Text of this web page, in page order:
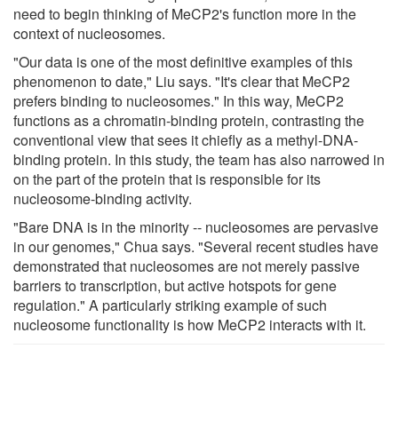
need to begin thinking of MeCP2's function more in the
context of nucleosomes.
"Our data is one of the most definitive examples of this
phenomenon to date," Liu says. "It's clear that MeCP2
prefers binding to nucleosomes." In this way, MeCP2
functions as a chromatin-binding protein, contrasting the
conventional view that sees it chiefly as a methyl-DNA-
binding protein. In this study, the team has also narrowed in
on the part of the protein that is responsible for its
nucleosome-binding activity.
"Bare DNA is in the minority -- nucleosomes are pervasive
in our genomes," Chua says. "Several recent studies have
demonstrated that nucleosomes are not merely passive
barriers to transcription, but active hotspots for gene
regulation." A particularly striking example of such
nucleosome functionality is how MeCP2 interacts with it.